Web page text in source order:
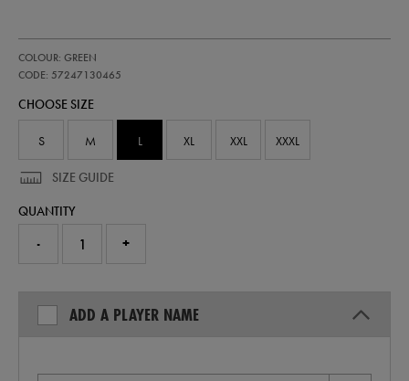
ireland-
home-
jersey-
COLOUR: GREEN
CODE: 57247130465
57247130
CHOOSE SIZE
S M L XL XXL XXXL
SIZE GUIDE
QUANTITY
- +
ADD A PLAYER NAME